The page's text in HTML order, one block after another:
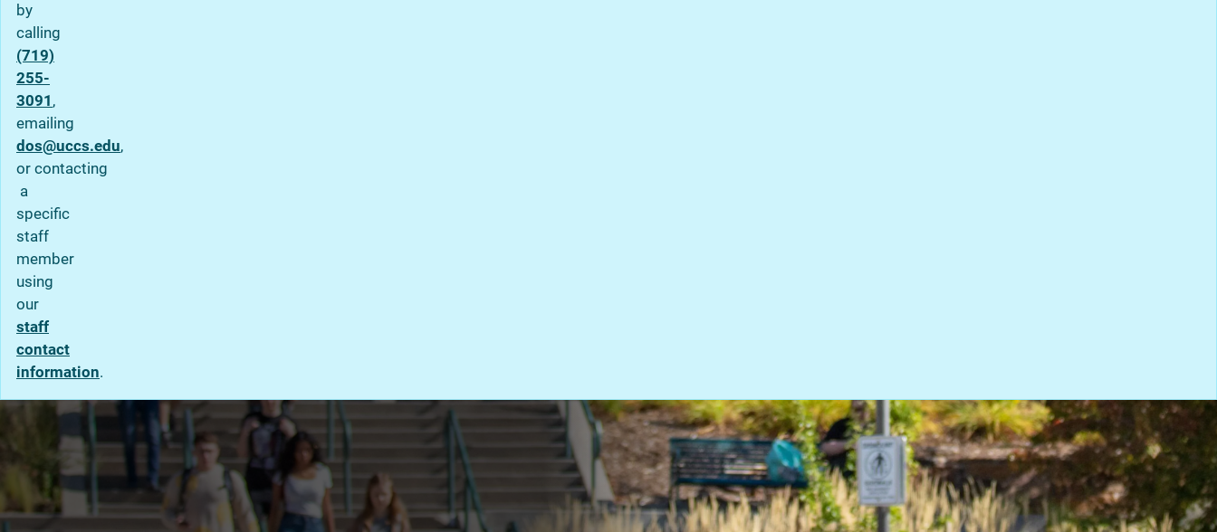
by
calling
(719)
255-
3091 ,
emailing
dos@uccs.edu,
or contacting
a
specific
staff
member
using
our
staff
contact
information.